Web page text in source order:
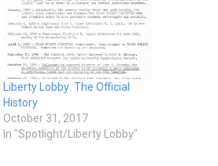
Liberty Lobby: The Official
History
October 31, 2017
In "Spotlight/Liberty Lobby"